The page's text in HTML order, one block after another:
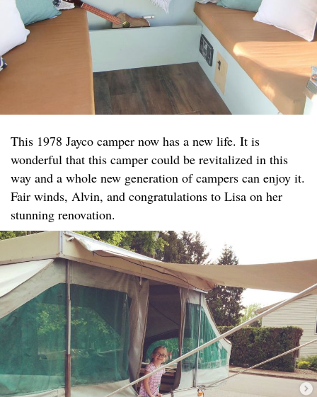
This 1978 Jayco camper now has a new life. It is
wonderful that this camper could be revitalized in this
way and a whole new generation of campers can enjoy it.
Fair winds, Alvin, and congratulations to Lisa on her
stunning renovation.